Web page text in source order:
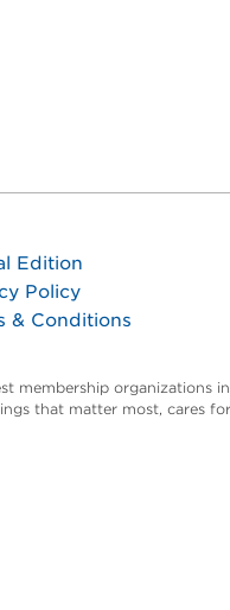
Edition
Policy
& Conditions
organizations
that matter most, cares